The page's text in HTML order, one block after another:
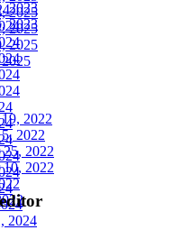
2025
2025
2025
2024
2023
2023
2022
2022
2022
2022